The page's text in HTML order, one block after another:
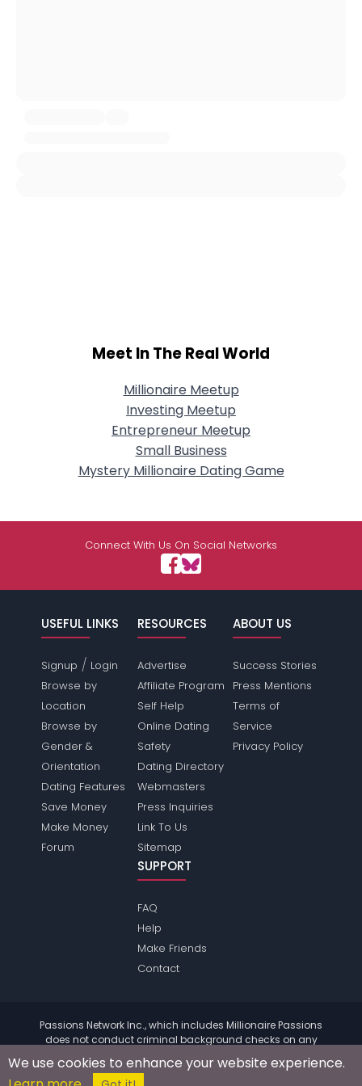
Meet In The Real World
Millionaire Meetup
Investing Meetup
Entrepreneur Meetup
Small Business
Mystery Millionaire Dating Game
Connect With Us On Social Networks
USEFUL LINKS
Signup / Login
Browse by
Location
Browse by
Gender &
Orientation
Dating Features
Save Money
Make Money
Forum
RESOURCES
Advertise
Affiliate Program
Self Help
Online Dating
Safety
Dating Directory
Webmasters
Press Inquiries
Link To Us
Sitemap
ABOUT US
Success Stories
Press Mentions
Terms of
Service
Privacy Policy
SUPPORT
FAQ
Help
Make Friends
Contact
Passions Network Inc., which includes Millionaire Passions
does not conduct criminal background checks on any
members. Please review the
of the site for further
information.
We use cookies to enhance your website experience.